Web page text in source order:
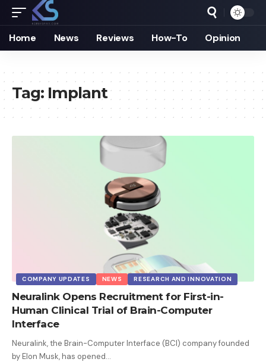
Home News Reviews How-To Opinion
Tag: Implant
COMPANY UPDATES NEWS RESEARCH AND INNOVATION
Neuralink Opens Recruitment for First-in-
Human Clinical Trial of Brain-Computer
Interface
Neuralink, the Brain-Computer Interface (BCI) company founded
by Elon Musk, has opened…